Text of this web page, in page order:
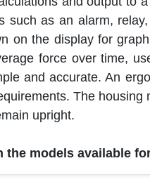
as an alarm,
on the display for
force over time,
and accurate. An
The housing
upright.
models available